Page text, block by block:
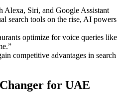
Alexa, Siri, and Google Assistant
search tools on the rise, AI powers
optimize for voice queries like
competitive advantages in search
for UAE